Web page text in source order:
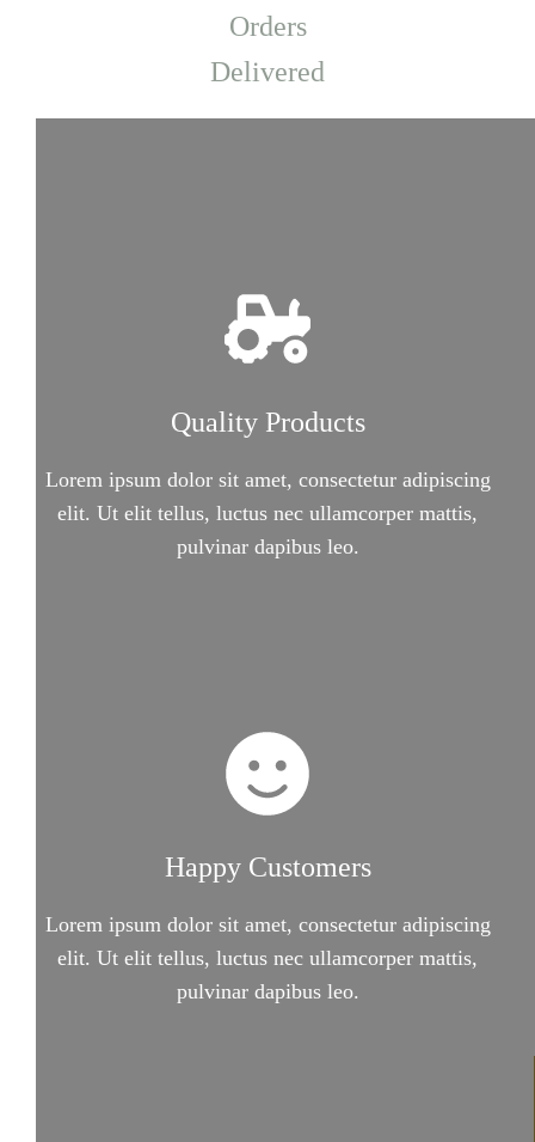
Orders
Delivered
Quality Products
Lorem ipsum dolor sit amet, consectetur adipiscing
elit. Ut elit tellus, luctus nec ullamcorper mattis,
pulvinar dapibus leo.
Happy Customers
Lorem ipsum dolor sit amet, consectetur adipiscing
elit. Ut elit tellus, luctus nec ullamcorper mattis,
pulvinar dapibus leo.